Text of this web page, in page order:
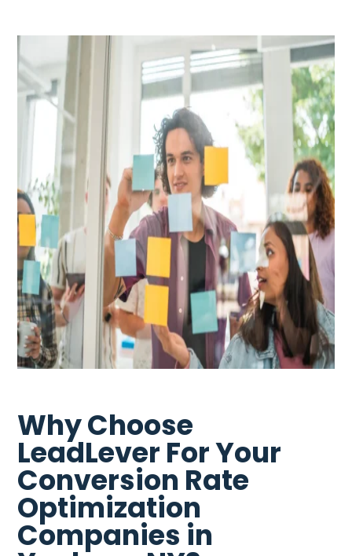
Why Choose
LeadLever For Your
Conversion Rate
Optimization
Companies in